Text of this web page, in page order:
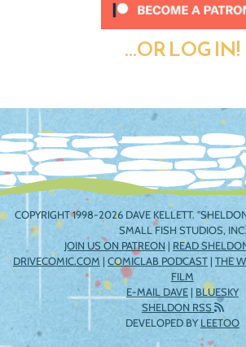
...OR LOG IN!
COPYRIGHT 1998-2026 DAVE KELLETT.
SMALL FISH STUDIOS, INC.
JOIN US ON PATREON | READ
DRIVECOMIC.COM | COMICLAB PODCAST | THE
FILM
E-MAIL DAVE | BLUESKY
SHELDON RSS
DEVELOPED BYLEETOO